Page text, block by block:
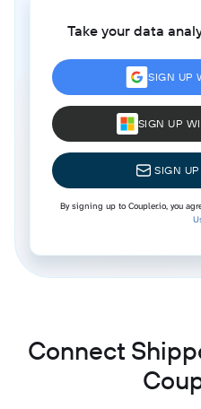
Take your data
SIGN UP
SIGN UP
SIGN
By signing up to Coupler.io, you
Connect